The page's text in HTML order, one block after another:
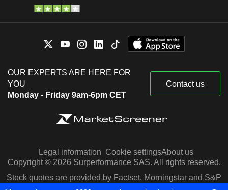
OUR EXPERTS ARE HERE FOR
YOU
Monday - Friday 9am-6pm CET
Contact us
Legal information Cookie settingsAbout us
Copyright © 2026 Surperformance SAS. All rights reserved.
Stock quotes are provided by Factset, Morningstar and S&P
Capital IQ